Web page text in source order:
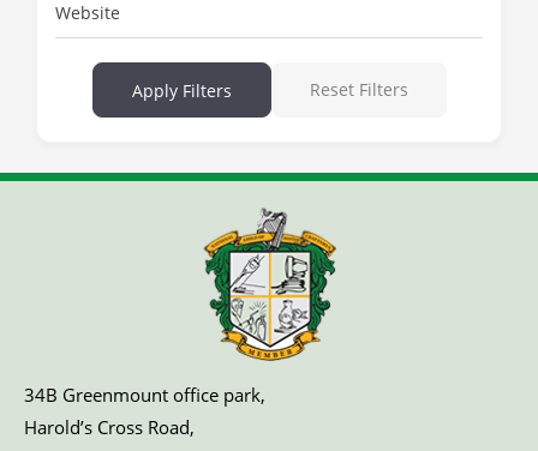
Website
Apply Filters Reset Filters
34B Greenmount office park,
Harold’s Cross Road,